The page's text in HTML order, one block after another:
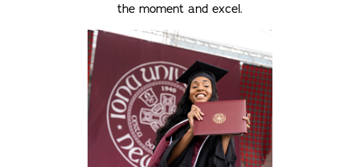
the moment and excel.